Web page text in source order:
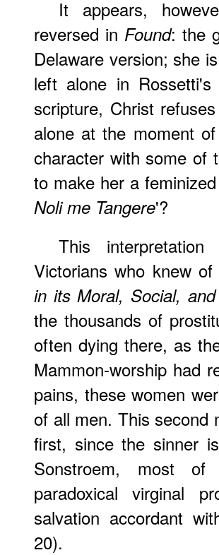
It appears,
reversed in Found: the
Delaware version; she
left alone in
scripture, Christ
alone at the moment
character with some of
to make her a
Noli me Tangere'?
This
Victorians who knew
in its Moral, Social,
the thousands of
often dying there, as
Mammon-worship had
pains, these women
of all men. This second
first, since the sinner
Sonstroem, most
paradoxical virginal
salvation accordant
20).